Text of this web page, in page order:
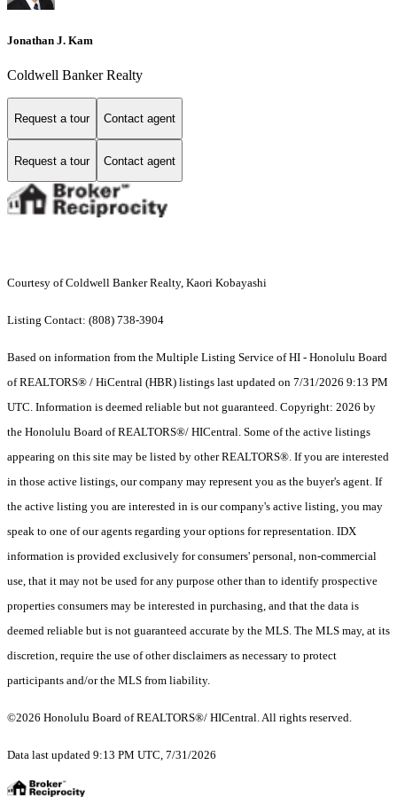
Jonathan J. Kam
Coldwell Banker Realty
Request a tour Contact agent
Request a tour Contact agent
Courtesy of Coldwell Banker Realty, Kaori Kobayashi
Listing Contact: (808) 738-3904
Based on information from the Multiple Listing Service of HI - Honolulu Board
of REALTORS® / HiCentral (HBR) listings last updated on 7/31/2026 9:13 PM
UTC. Information is deemed reliable but not guaranteed. Copyright: 2026 by
the Honolulu Board of REALTORS®/ HICentral. Some of the active listings
appearing on this site may be listed by other REALTORS®. If you are interested
in those active listings, our company may represent you as the buyer's agent. If
the active listing you are interested in is our company's active listing, you may
speak to one of our agents regarding your options for representation. IDX
information is provided exclusively for consumers' personal, non-commercial
use, that it may not be used for any purpose other than to identify prospective
properties consumers may be interested in purchasing, and that the data is
deemed reliable but is not guaranteed accurate by the MLS. The MLS may, at its
discretion, require the use of other disclaimers as necessary to protect
participants and/or the MLS from liability.
©2026 Honolulu Board of REALTORS®/ HICentral. All rights reserved.
Data last updated 9:13 PM UTC, 7/31/2026